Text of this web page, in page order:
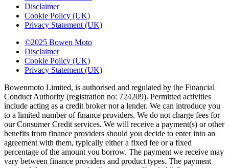
Disclaimer
Cookie Policy (UK)
Privacy Statement (UK)
©2025 Bowen Moto
Disclaimer
Cookie Policy (UK)
Privacy Statement (UK)
Bowenmoto Limited, is authorised and regulated by the Financial
Conduct Authority (registration no: 724209). Permitted activities
include acting as a credit broker not a lender. We can introduce you
to a limited number of finance providers. We do not charge fees for
our Consumer Credit services. We will receive a payment(s) or other
benefits from finance providers should you decide to enter into an
agreement with them, typically either a fixed fee or a fixed
percentage of the amount you borrow. The payment we receive may
vary between finance providers and product types. The payment